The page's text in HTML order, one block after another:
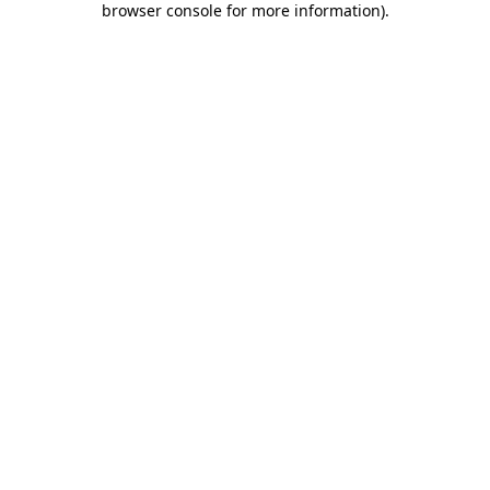
browser console for more information).